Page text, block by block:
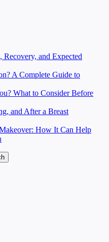
and Expected
A Complete Guide to
What to Consider Before
and After a Breast
How It Can Help